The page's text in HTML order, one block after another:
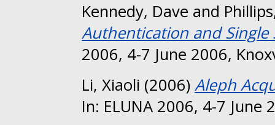
Kennedy, Dave and
Authentication and Single
2006, 4-7 June 2006,
Li, Xiaoli (2006) Aleph
In: ELUNA 2006, 4-7 June